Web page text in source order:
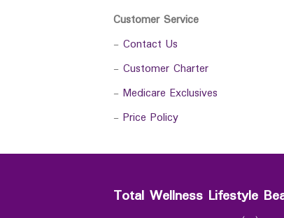
Customer Service
- Contact Us
- Customer Charter
- Medicare Exclusives
- Price Policy
Total Wellness Lifestyle